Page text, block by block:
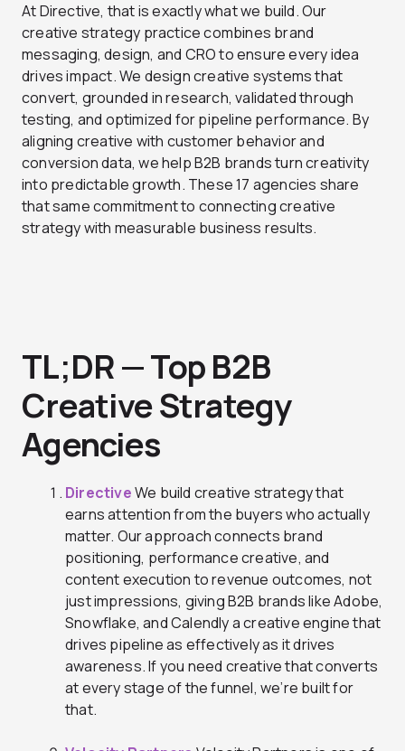
At Directive, that is exactly what we build. Our
creative strategy practice combines brand
messaging, design, and CRO to ensure every idea
drives impact. We design creative systems that
convert, grounded in research, validated through
testing, and optimized for pipeline performance. By
aligning creative with customer behavior and
conversion data, we help B2B brands turn creativity
into predictable growth. These 17 agencies share
that same commitment to connecting creative
strategy with measurable business results.
TL;DR — Top B2B
Creative Strategy
Agencies
DirectiveWe build creative strategy that
earns attention from the buyers who actually
matter. Our approach connects brand
positioning, performance creative, and
content execution to revenue outcomes, not
just impressions, giving B2B brands like Adobe,
Snowflake, and Calendly a creative engine that
drives pipeline as effectively as it drives
awareness. If you need creative that converts
at every stage of the funnel, we’re built for
that.